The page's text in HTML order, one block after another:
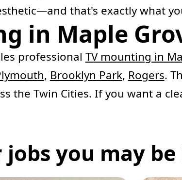
that's exactly what
in Maple
professional TV mounting in
, Brooklyn Park, Rogers.
the Twin Cities. If you want a
jobs you may